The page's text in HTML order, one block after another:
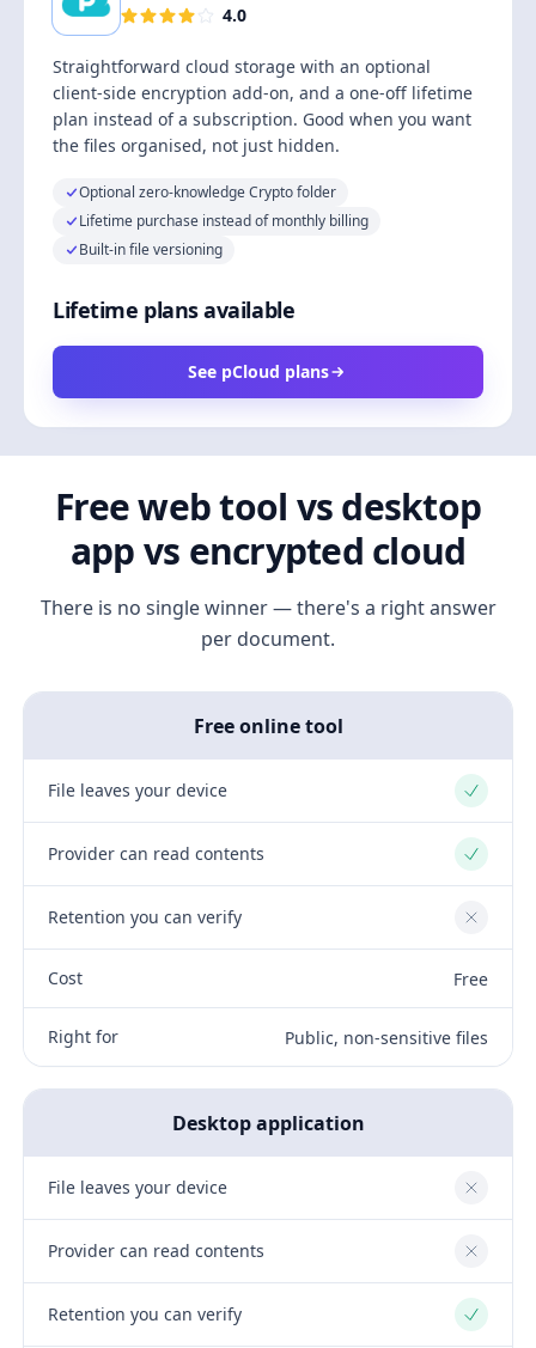
4.0
Straightforward cloud storage with an optional
client-side encryption add-on, and a one-off lifetime
plan instead of a subscription. Good when you want
the files organised, not just hidden.
Optional zero-knowledge Crypto folder
Lifetime purchase instead of monthly billing
Built-in file versioning
Lifetime plans available
See pCloud plans
Free web tool vs desktop
app vs encrypted cloud
There is no single winner — there's a right answer
per document.
Free online tool
File leaves your device Yes
Provider can read contents Yes
Retention you can verify No
Cost Free
Right for Public, non-sensitive files
Desktop application
File leaves your device No
Provider can read contents No
Retention you can verify Yes